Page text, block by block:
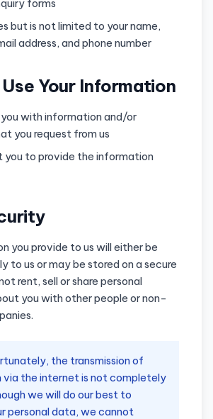
forms
but is not limited to your name,
address, and phone number
Your Information
with information and/or
you request from us
you to provide the information
you provide to us will either be
to us or may be stored on a secure
rent, sell or share personal
you with other people or non-
the transmission of
via the internet is not completely
we will do our best to
personal data, we cannot